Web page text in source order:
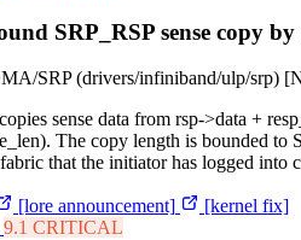
SRP_RSP sense copy by
SRP (drivers/infiniband/ulp/srp)
sense data from rsp->data +
The copy length is bounded to
that the initiator has logged into
[lore announcement]
[kernel fix]
9.1 CRITICAL